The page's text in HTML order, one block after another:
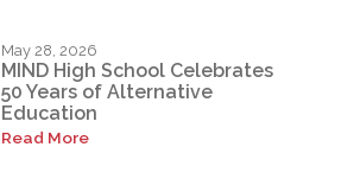
May 28, 2026
MIND High School Celebrates
50 Years of Alternative
Education
Read More